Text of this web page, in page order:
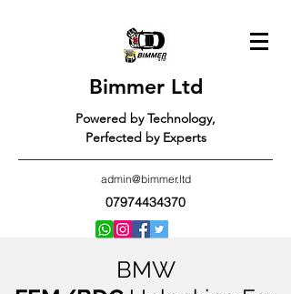
Bimmer Ltd
Powered by Technology,
Perfected by Experts
admin@bimmer.ltd
07974434370
BMW